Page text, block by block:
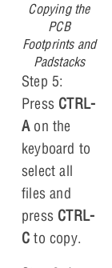
Copying the
PCB
Footprints and
Padstacks
Step 5:
Press CTRL-
Aon the
keyboard to
select all
files and
press CTRL-
C to copy.